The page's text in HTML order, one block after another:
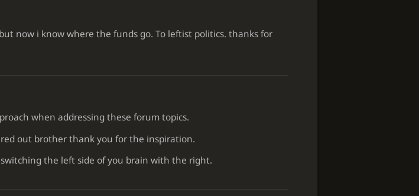
now i know where the funds go. To leftist politics. thanks for
when addressing these forum topics.
out brother thank you for the inspiration.
the left side of you brain with the right.